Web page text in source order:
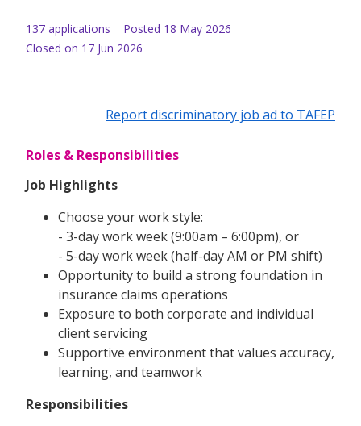
137 applications Posted 18 May 2026
Closed on 17 Jun 2026
Report discriminatory job ad to TAFEP
Roles & Responsibilities
Job Highlights
Choose your work style:
- 3-day work week (9:00am – 6:00pm), or
- 5-day work week (half-day AM or PM shift)
Opportunity to build a strong foundation in
insurance claims operations
Exposure to both corporate and individual
client servicing
Supportive environment that values accuracy,
learning, and teamwork
Responsibilities